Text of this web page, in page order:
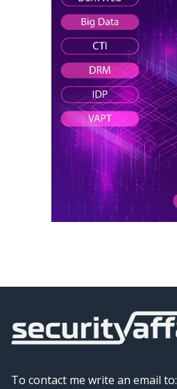
To contact me write an email to: